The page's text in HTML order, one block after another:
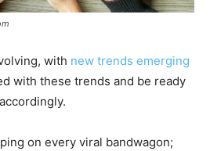
with new trends emerging
with these trends and be ready
on every viral bandwagon;